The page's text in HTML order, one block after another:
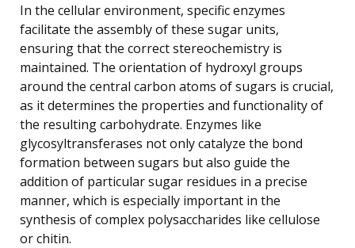
In the cellular environment, specific enzymes
facilitate the assembly of these sugar units,
ensuring that the correct stereochemistry is
maintained. The orientation of hydroxyl groups
around the central carbon atoms of sugars is crucial,
as it determines the properties and functionality of
the resulting carbohydrate. Enzymes like
glycosyltransferases not only catalyze the bond
formation between sugars but also guide the
addition of particular sugar residues in a precise
manner, which is especially important in the
synthesis of complex polysaccharides like cellulose
or chitin.